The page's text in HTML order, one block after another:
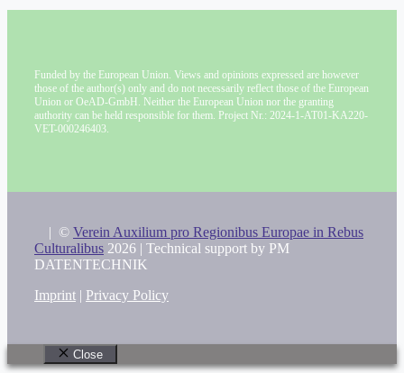
Funded by the European Union. Views and opinions expressed are however
those of the author(s) only and do not necessarily reflect those of the European
Union or OeAD-GmbH. Neither the European Union nor the granting
authority can be held responsible for them. Project Nr.: 2024-1-AT01-KA220-
VET-000246403.
| © Verein Auxilium pro Regionibus Europae in Rebus
Culturalibus 2026 | Technical support by PM
DATENTECHNIK
Imprint | Privacy Policy
Close